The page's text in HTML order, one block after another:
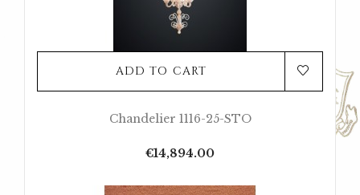
ADD TO CART
Chandelier 1116-25-STO
Price
€14,894.00